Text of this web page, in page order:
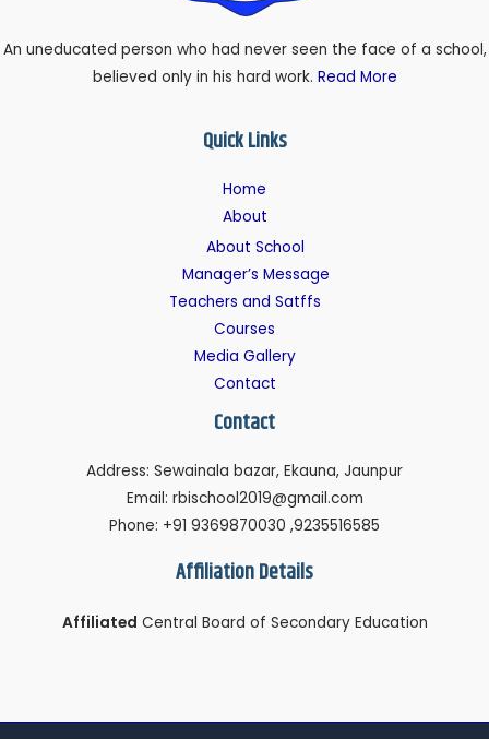
An uneducated person who had never seen the face of a school,
believed only in his hard work. Read More
Quick Links
Home
About
About School
Manager’s Message
Teachers and Satffs
Courses
Media Gallery
Contact
Contact
Address: Sewainala bazar, Ekauna, Jaunpur
Email: rbischool2019@gmail.com
Phone: +91 9369870030 ,9235516585
Affiliation Details
Affiliated Central Board of Secondary Education